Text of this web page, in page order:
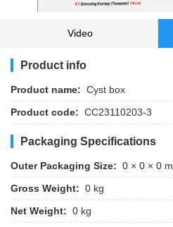
Video
Product info
Product name: Cyst box
Product code: CC23110203-3
Packaging Specifications
Outer Packaging Size: 0 × 0 × 0 m
Gross Weight: 0 kg
Net Weight: 0 kg